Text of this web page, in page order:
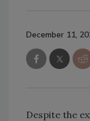
December 11,
Despite the